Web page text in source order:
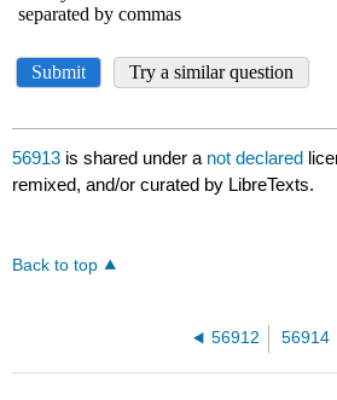
56913 is shared under a not declared
remixed, and/or curated by LibreTexts.
Back to top
56912 56914